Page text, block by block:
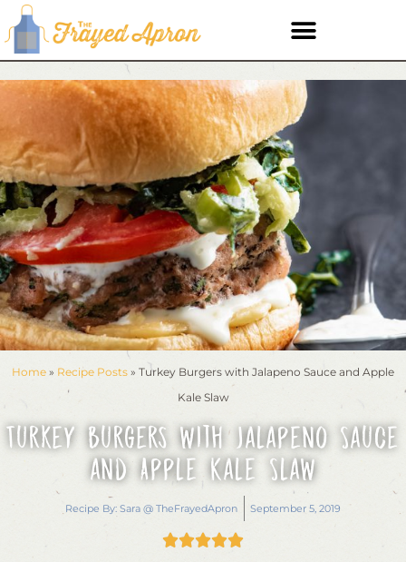
Home » Recipe Posts » Turkey Burgers with Jalapeno Sauce and Apple
Kale Slaw
Turkey Burgers with Jalapeno Sauce
and Apple Kale Slaw
Recipe By: Sara @ TheFrayedApron September 5, 2019
